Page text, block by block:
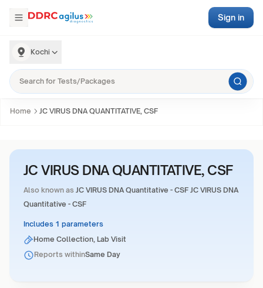
Kochi
Sign in
Home JC VIRUS DNA QUANTITATIVE, CSF
JC VIRUS DNA QUANTITATIVE, CSF
Also known as JC VIRUS DNA Quantitative - CSF JC VIRUS DNA
Quantitative - CSF
Includes 1 parameters
Home Collection, Lab Visit
Reports withinSame Day